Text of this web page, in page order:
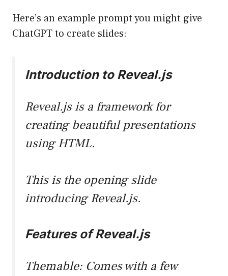
Here’s an example prompt you might give
ChatGPT to create slides:
Introduction to Reveal.js
Reveal.js is a framework for
creating beautiful presentations
using HTML.
This is the opening slide
introducing Reveal.js.
Features of Reveal.js
Themable: Comes with a few